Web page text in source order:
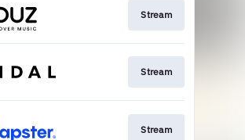
Stream
Stream
Stream